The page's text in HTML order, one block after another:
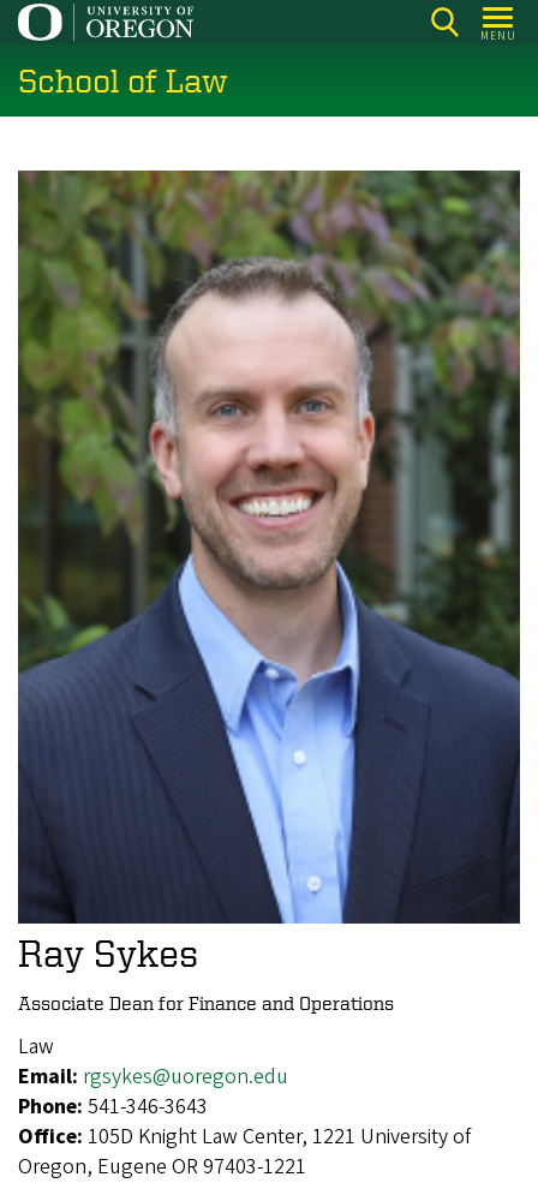
Skip
main
content
MENU
School of Law
Ray Sykes
Associate Dean for Finance and Operations
Law
Email: rgsykes@uoregon.edu
Phone: 541-346-3643
Office: 105D Knight Law Center, 1221 University of
Oregon, Eugene OR 97403-1221